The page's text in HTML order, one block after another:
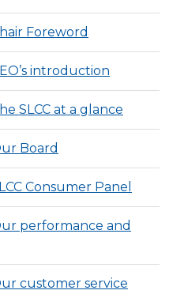
Foreword
introduction
SLCC at a glance
Board
Consumer Panel
performance and
customer service